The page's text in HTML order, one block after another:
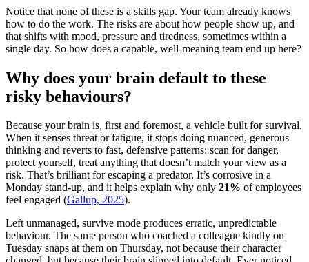
Notice that none of these is a skills gap. Your team already knows
how to do the work. The risks are about how people show up, and
that shifts with mood, pressure and tiredness, sometimes within a
single day. So how does a capable, well-meaning team end up here?
Why does your brain default to these
risky behaviours?
Because your brain is, first and foremost, a vehicle built for survival.
When it senses threat or fatigue, it stops doing nuanced, generous
thinking and reverts to fast, defensive patterns: scan for danger,
protect yourself, treat anything that doesn’t match your view as a
risk. That’s brilliant for escaping a predator. It’s corrosive in a
Monday stand-up, and it helps explain why only 21% of employees
feel engaged (Gallup, 2025).
Left unmanaged, survive mode produces erratic, unpredictable
behaviour. The same person who coached a colleague kindly on
Tuesday snaps at them on Thursday, not because their character